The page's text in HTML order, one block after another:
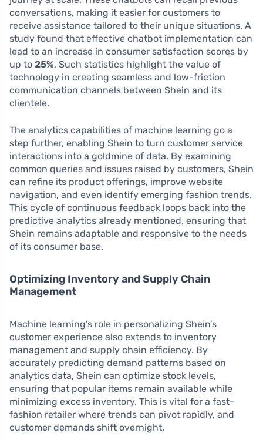
conversations, making it easier for customers to
receive assistance tailored to their unique situations. A
study found that effective chatbot implementation can
lead to an increase in consumer satisfaction scores by
up to 25%. Such statistics highlight the value of
technology in creating seamless and low-friction
communication channels between Shein and its
clientele.
The analytics capabilities of machine learning go a
step further, enabling Shein to turn customer service
interactions into a goldmine of data. By examining
common queries and issues raised by customers, Shein
can refine its product offerings, improve website
navigation, and even identify emerging fashion trends.
This cycle of continuous feedback loops back into the
predictive analytics already mentioned, ensuring that
Shein remains adaptable and responsive to the needs
of its consumer base.
Optimizing Inventory and Supply Chain
Management
Machine learning’s role in personalizing Shein’s
customer experience also extends to inventory
management and supply chain efficiency. By
accurately predicting demand patterns based on
analytics data, Shein can optimize stock levels,
ensuring that popular items remain available while
minimizing excess inventory. This is vital for a fast-
fashion retailer where trends can pivot rapidly, and
customer demands shift overnight.